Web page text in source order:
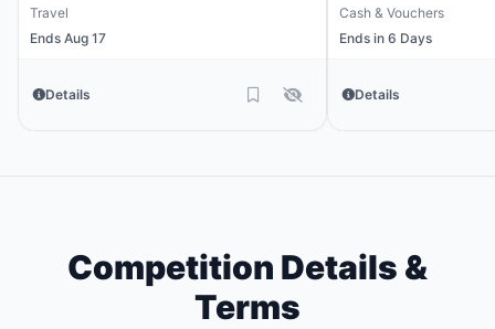
Travel
Ends Aug 17
Details
Cash & Vouchers
Ends in 6 Days
Details
Competition Details &
Terms